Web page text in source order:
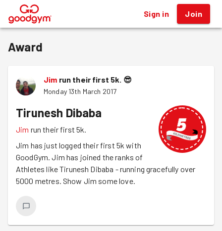
® Sign in Join
Award
Jim run their first 5k. 😎
Monday 13th March 2017
Tirunesh Dibaba
Jim run their first 5k.
Jim has just logged their first 5k with
GoodGym. Jim has joined the ranks of
Athletes like Tirunesh Dibaba - running gracefully over
5000 metres. Show Jim some love.